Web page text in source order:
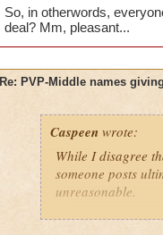
That
real life,
remake,
choose
So, in otherwords,
deal? Mm, pleasant...
Re: PVP-Middle names
Caspeen wrote:
While I disagree
someone posts
unreasonable.